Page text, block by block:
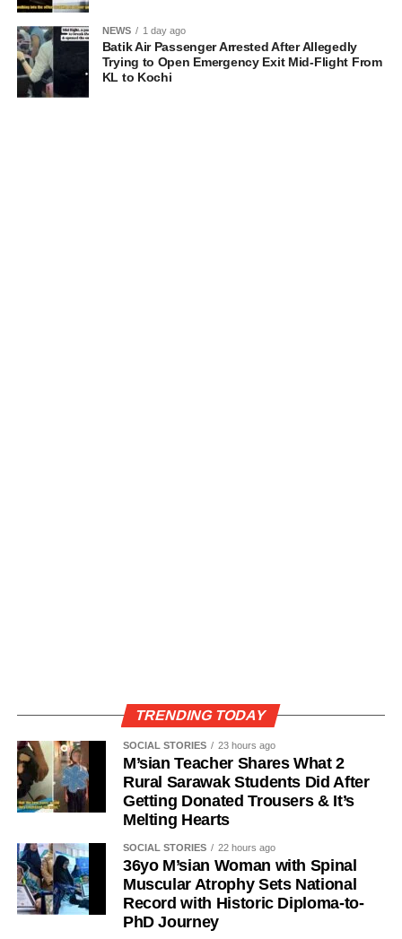
NEWS 1 day ago
Batik Air Passenger Arrested After Allegedly
Trying to Open Emergency Exit Mid-Flight From
KL to Kochi
TRENDING TODAY
SOCIAL STORIES 23 hours ago
M’sian Teacher Shares What 2
Rural Sarawak Students Did After
Getting Donated Trousers & It’s
Melting Hearts
SOCIAL STORIES 22 hours ago
36yo M’sian Woman with Spinal
Muscular Atrophy Sets National
Record with Historic Diploma-to-
PhD Journey